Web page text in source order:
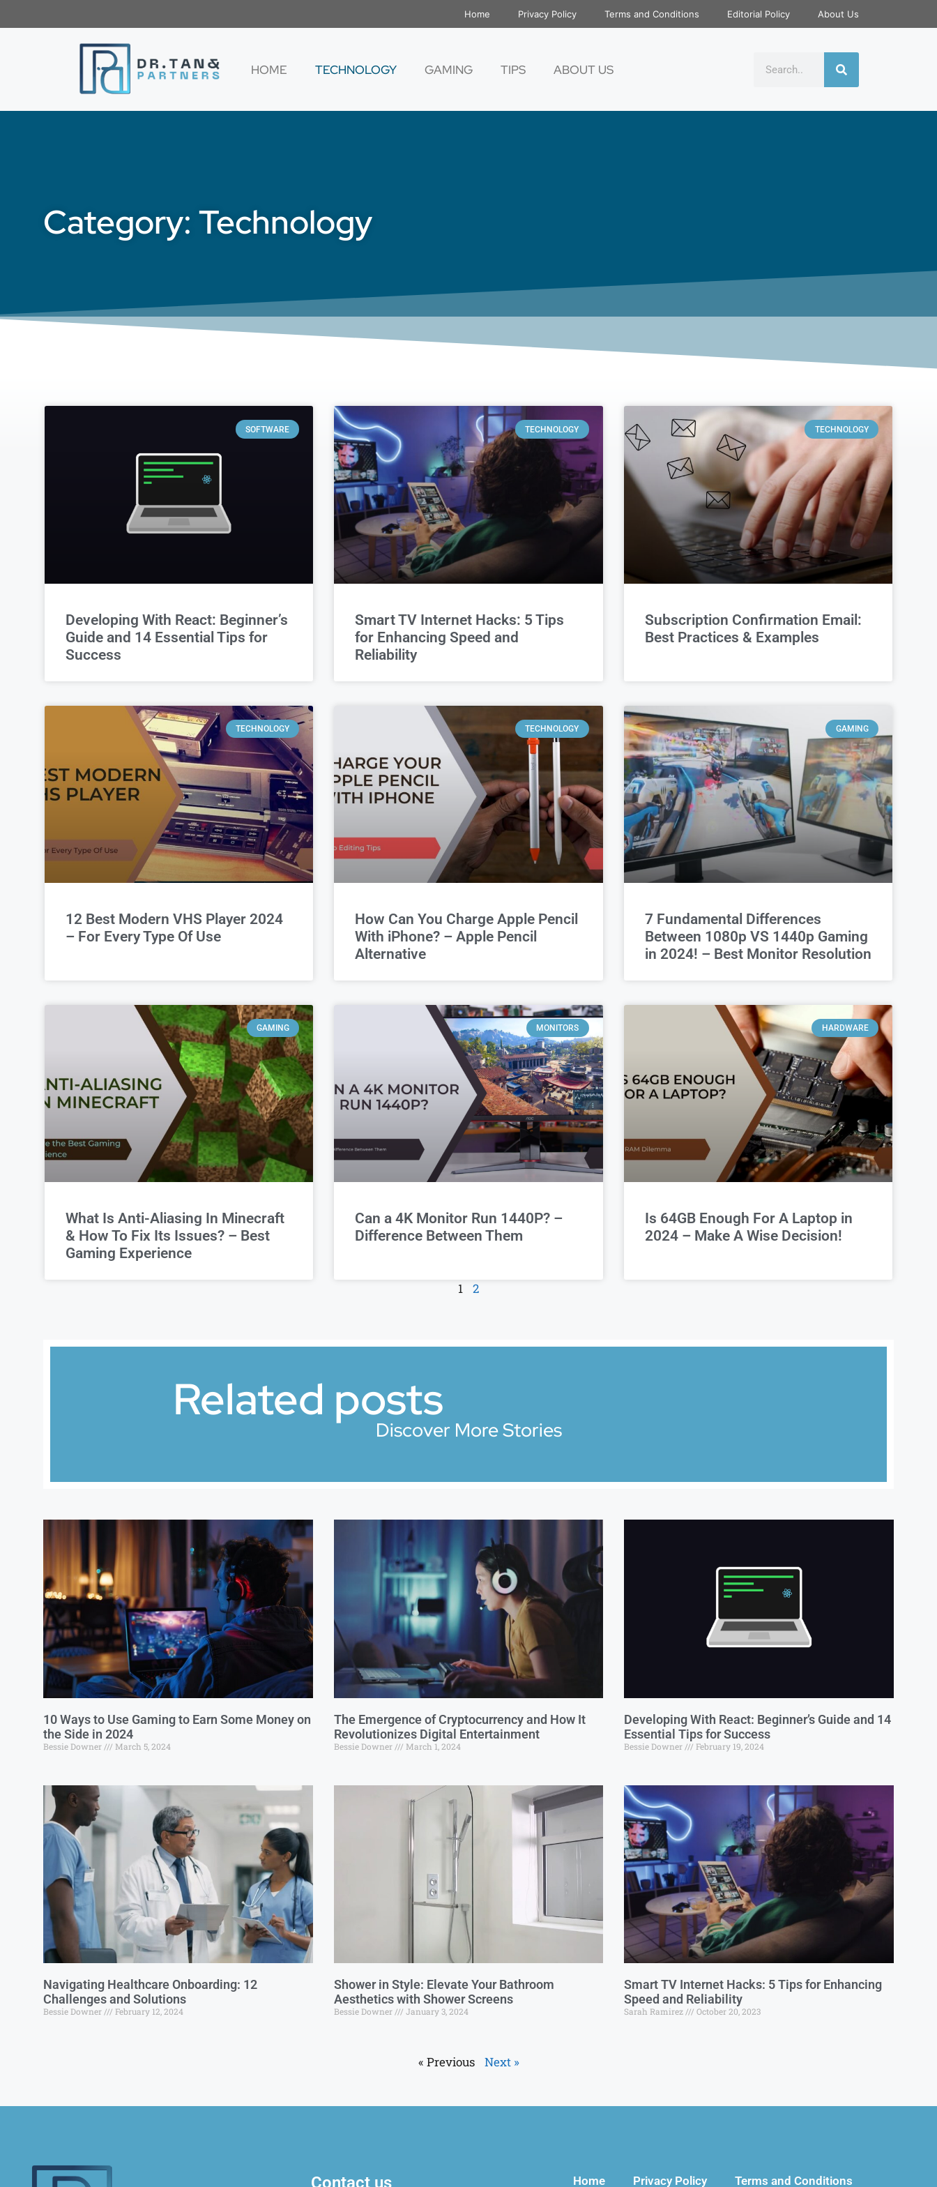
Home Privacy Policy Terms and Conditions Editorial Policy About Us
HOME TECHNOLOGY GAMING TIPS ABOUT US
Category: Technology
SOFTWARE
Developing With React: Beginner’s
Guide and 14 Essential Tips for
Success
TECHNOLOGY
Smart TV Internet Hacks: 5 Tips
for Enhancing Speed and
Reliability
TECHNOLOGY
Subscription Confirmation Email:
Best Practices & Examples
TECHNOLOGY
12 Best Modern VHS Player 2024
– For Every Type Of Use
TECHNOLOGY
How Can You Charge Apple Pencil
With iPhone? – Apple Pencil
Alternative
GAMING
7 Fundamental Differences
Between 1080p VS 1440p Gaming
in 2024! – Best Monitor Resolution
GAMING
What Is Anti-Aliasing In Minecraft
& How To Fix Its Issues? – Best
Gaming Experience
MONITORS
Can a 4K Monitor Run 1440P? –
Difference Between Them
HARDWARE
Is 64GB Enough For A Laptop in
2024 – Make A Wise Decision!
1 2
Related posts
Discover More Stories
10 Ways to Use Gaming to Earn Some Money on
the Side in 2024
Bessie Downer March 5, 2024
The Emergence of Cryptocurrency and How It
Revolutionizes Digital Entertainment
Bessie Downer March 1, 2024
Developing With React: Beginner’s Guide and 14
Essential Tips for Success
Bessie Downer February 19, 2024
Navigating Healthcare Onboarding: 12
Challenges and Solutions
Bessie Downer February 12, 2024
Shower in Style: Elevate Your Bathroom
Aesthetics with Shower Screens
Bessie Downer January 3, 2024
Smart TV Internet Hacks: 5 Tips for Enhancing
Speed and Reliability
Sarah Ramirez October 20, 2023
« Previous Next »
Contact us Home Privacy Policy Terms and Conditions